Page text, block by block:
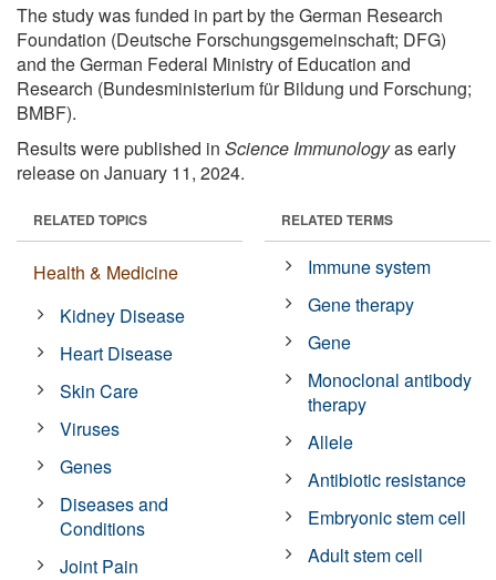
The study was funded in part by the German Research
Foundation (Deutsche Forschungsgemeinschaft; DFG)
and the German Federal Ministry of Education and
Research (Bundesministerium für Bildung und Forschung;
BMBF).
Results were published in Science Immunologyas early
release on January 11, 2024.
RELATED TOPICS
Health & Medicine
Kidney Disease
Heart Disease
Skin Care
Viruses
Genes
Diseases and
Conditions
Joint Pain
RELATED TERMS
Immune system
Gene therapy
Gene
Monoclonal antibody
therapy
Allele
Antibiotic resistance
Embryonic stem cell
Adult stem cell